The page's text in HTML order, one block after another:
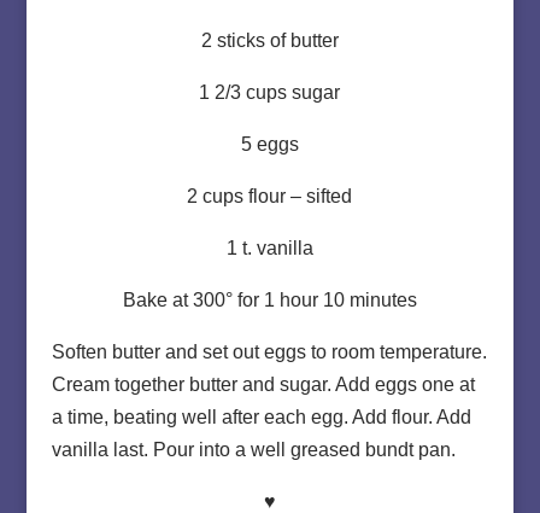
2 sticks of butter
1 2/3 cups sugar
5 eggs
2 cups flour – sifted
1 t. vanilla
Bake at 300° for 1 hour 10 minutes
Soften butter and set out eggs to room temperature.
Cream together butter and sugar. Add eggs one at
a time, beating well after each egg. Add flour. Add
vanilla last. Pour into a well greased bundt pan.
♥